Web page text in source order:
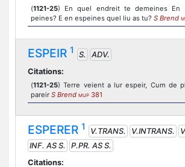
(1121-25) En quel endreit te demeines En
peines? E en espeines quel liu as tu? S Brend
ESPEIR 1 S.
ADV.
Citations:
(1121-25) Terre veient a lur espeir, Cum de
pareir S Brend MUP 381
ESPERER 1 V.TRANS. V.INTRANS.
INF. AS S.
P.PR. AS S.
Citations: